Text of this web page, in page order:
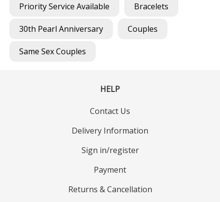
Priority Service Available Bracelets
30th Pearl Anniversary Couples
Same Sex Couples
HELP
Contact Us
Delivery Information
Sign in/register
Payment
Returns & Cancellation